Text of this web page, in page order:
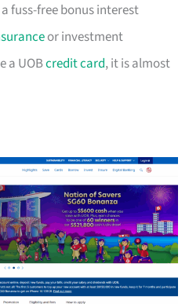
fuss-free bonus interest
or investment
a UOBcredit card, it is almost